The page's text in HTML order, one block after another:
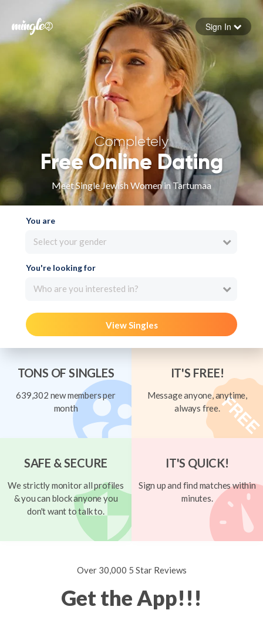
Forgot your password
Sign in
Sign In
Completely
Free Online Dating
Meet Single Jewish Women in Tartumaa
You are
Select your gender
You're looking for
Who are you interested in?
View Singles
TONS OF SINGLES
639,302 new members per
month
IT'S FREE!
Message anyone, anytime,
always free.
SAFE & SECURE
We strictly monitor all profiles
& you can block anyone you
don't want to talk to.
IT'S QUICK!
Sign up and find matches within
minutes.
Over 30,000 5 Star Reviews
Get the App!!!